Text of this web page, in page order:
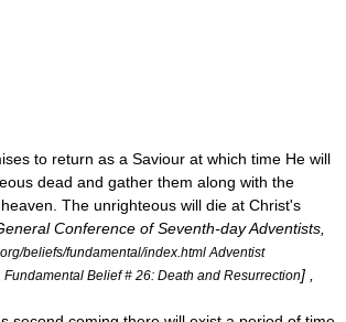
to return as a Saviour at which time He will
dead and gather them along with the
The unrighteous will die at Christ's
Conference of Seventh-day Adventists,
beliefs/fundamental/index.html Adventist
Belief # 26: Death and Resurrection] ,